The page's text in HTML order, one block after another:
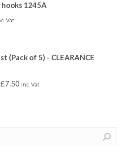
hooks 1245A
Vat
(Pack of 5) - CLEARANCE
£7.50 inc. Vat